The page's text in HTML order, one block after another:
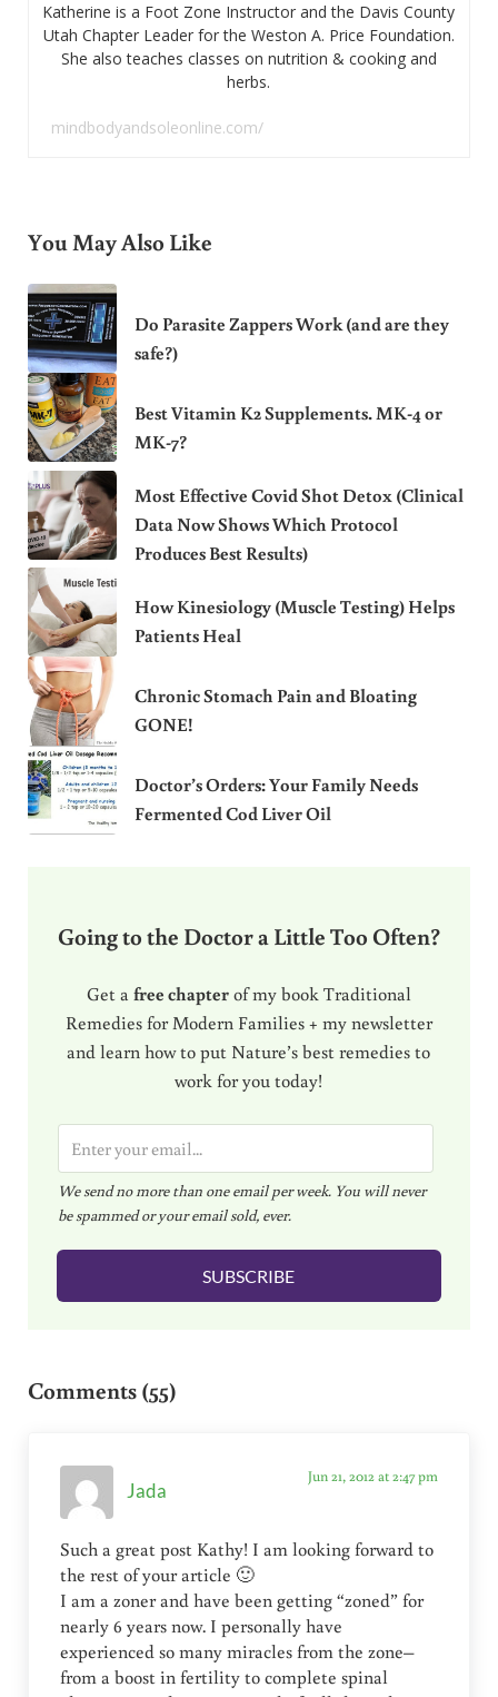
Katherine is a Foot Zone Instructor and the Davis County
Utah Chapter Leader for the Weston A. Price Foundation.
She also teaches classes on nutrition & cooking and
herbs.
mindbodyandsoleonline.com/
You May Also Like
Do Parasite Zappers Work (and are they
safe?)
Best Vitamin K2 Supplements. MK-4 or
MK-7?
Most Effective Covid Shot Detox (Clinical
Data Now Shows Which Protocol
Produces Best Results)
How Kinesiology (Muscle Testing) Helps
Patients Heal
Chronic Stomach Pain and Bloating
GONE!
Doctor’s Orders: Your Family Needs
Fermented Cod Liver Oil
Going to the Doctor a Little Too Often?
Get a free chapterof my book Traditional
Remedies for Modern Families + my newsletter
and learn how to put Nature’s best remedies to
work for you today!
m
a
i
l
We send no more than one email per week. You will never
be spammed or your email sold, ever.
SUBSCRIBE
Comments (55)
Jada
Jun 21, 2012 at 2:47 pm
Such a great post Kathy! I am looking forward to
the rest of your article 🙂
I am a zoner and have been getting “zoned” for
nearly 6 years now. I personally have
experienced so many miracles from the zone–
from a boost in fertility to complete spinal